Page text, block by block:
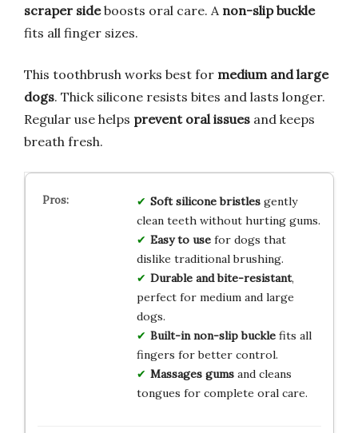
scraper sideboosts oral care. A non-slip buckle
fits all finger sizes.
This toothbrush works best for medium and large
dogs. Thick silicone resists bites and lasts longer.
Regular use helps prevent oral issues and keeps
breath fresh.
Soft silicone bristlesgently
clean teeth without hurting gums.
Easy to usefor dogs that
dislike traditional brushing.
Durable and bite-resistant,
perfect for medium and large
dogs.
Built-in non-slip bucklefits all
fingers for better control.
Massages gumsand cleans
tongues for complete oral care.